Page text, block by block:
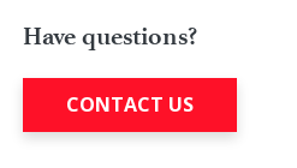
Have questions?
CONTACT US